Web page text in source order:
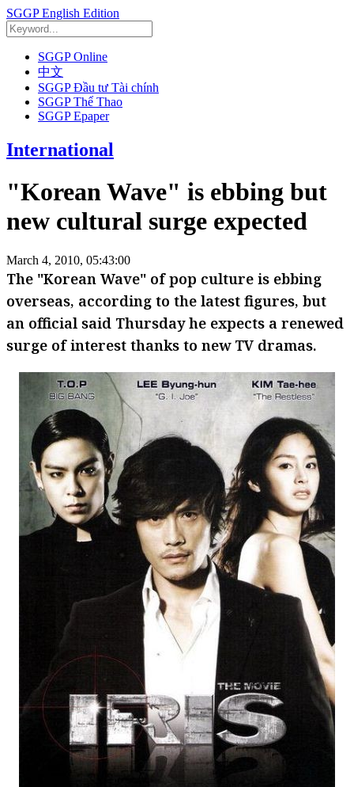
SGGP English Edition
SGGP Online
中文
SGGP Đầu tư Tài chính
SGGP Thể Thao
SGGP Epaper
International
"Korean Wave" is ebbing but
new cultural surge expected
March 4, 2010, 05:43:00
The "Korean Wave" of pop culture is ebbing
overseas, according to the latest figures, but
an official said Thursday he expects a renewed
surge of interest thanks to new TV dramas.